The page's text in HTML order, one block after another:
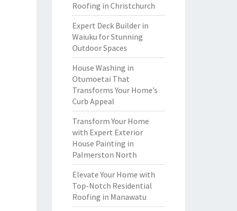
Roofing in Christchurch
Expert Deck Builder in
Waiuku for Stunning
Outdoor Spaces
House Washing in
Otumoetai That
Transforms Your Home’s
Curb Appeal
Transform Your Home
with Expert Exterior
House Painting in
Palmerston North
Elevate Your Home with
Top-Notch Residential
Roofing in Manawatu